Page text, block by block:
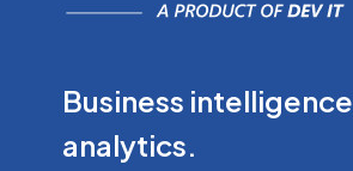
Business intelligence
analytics.